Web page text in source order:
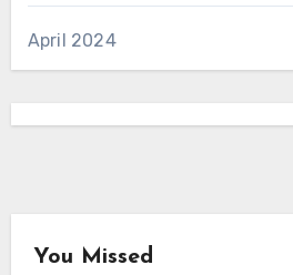
April 2024
You Missed